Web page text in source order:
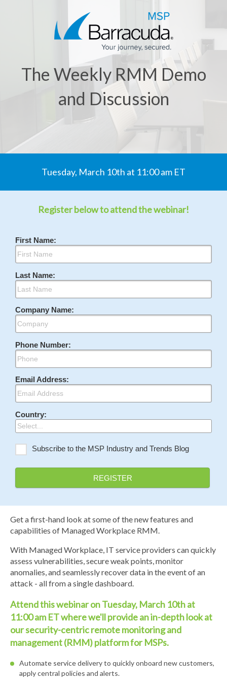
The Weekly RMM Demo
and Discussion
Tuesday, March 10th at 11:00 am ET
Register below to attend the webinar!
First Name:
Last Name:
Company Name:
Phone Number:
Email Address:
Country:
Subscribe to the MSP Industry and Trends Blog
REGISTER
Get a first-hand look at some of the new features and
capabilities of Managed Workplace RMM.
With Managed Workplace, IT service providers can quickly
assess vulnerabilities, secure weak points, monitor
anomalies, and seamlessly recover data in the event of an
attack - all from a single dashboard.
Attend this webinar on Tuesday, March 10th at
11:00 am ET where we'll provide an in-depth look at
our security-centric remote monitoring and
management (RMM) platform for MSPs.
Automate service delivery to quickly onboard new customers,
apply central policies and alerts.